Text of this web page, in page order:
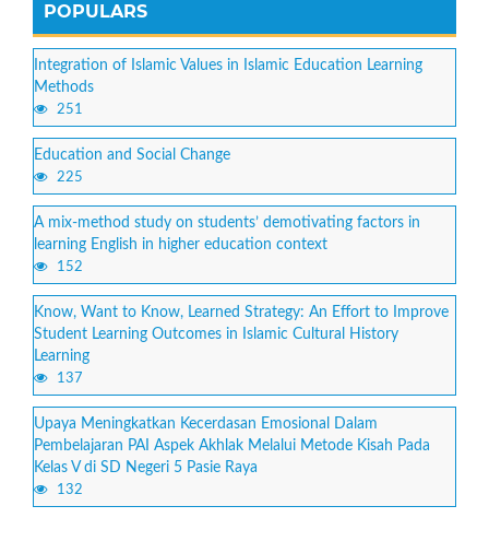
POPULARS
Integration of Islamic Values in Islamic Education Learning
Methods
251
Education and Social Change
225
A mix-method study on students’ demotivating factors in
learning English in higher education context
152
Know, Want to Know, Learned Strategy: An Effort to Improve
Student Learning Outcomes in Islamic Cultural History
Learning
137
Upaya Meningkatkan Kecerdasan Emosional Dalam
Pembelajaran PAI Aspek Akhlak Melalui Metode Kisah Pada
Kelas V di SD Negeri 5 Pasie Raya
132